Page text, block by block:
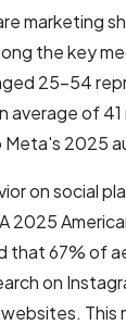
marketing
the key
25-54
average of
2025
on social
2025
that 67% of
on
This